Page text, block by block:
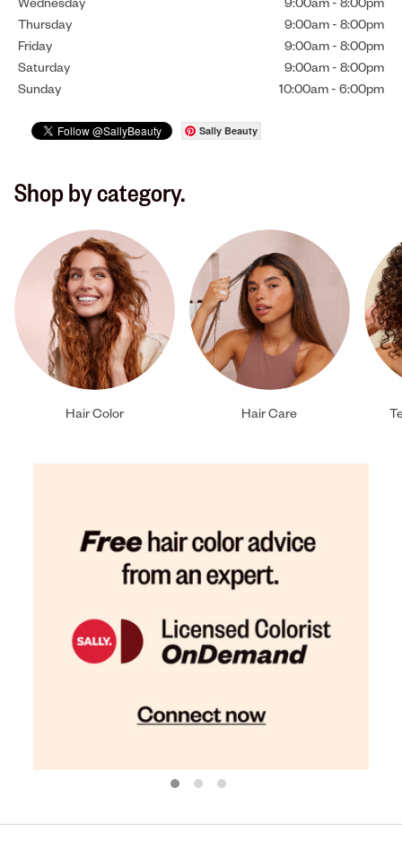
Thursday
9:00am - 8:00pm
Friday
9:00am - 8:00pm
Saturday
9:00am - 8:00pm
Sunday
10:00am - 6:00pm
Sally Beauty
Shop by category.
Hair Color Hair Care